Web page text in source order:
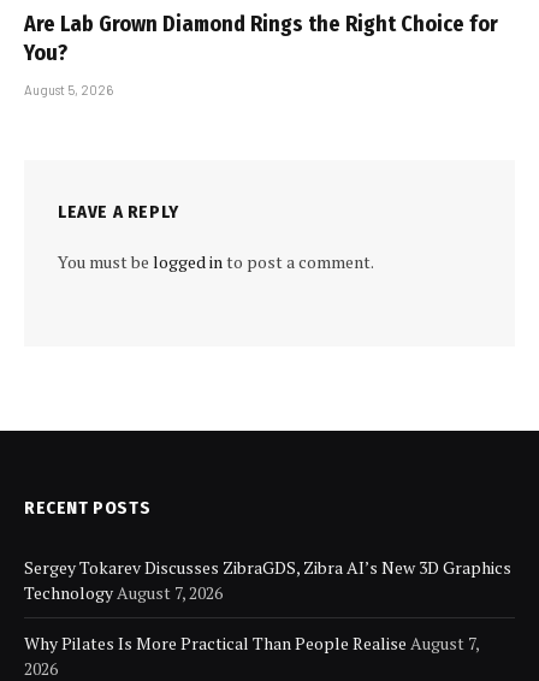
Are Lab Grown Diamond Rings the Right Choice for
You?
August 5, 2026
LEAVE A REPLY
You must be logged in to post a comment.
RECENT POSTS
Sergey Tokarev Discusses ZibraGDS, Zibra AI’s New 3D Graphics
Technology August 7, 2026
Why Pilates Is More Practical Than People Realise August 7,
2026